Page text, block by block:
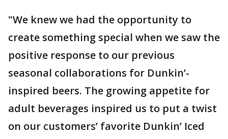
"We knew we had the opportunity to
create something special when we saw the
positive response to our previous
seasonal collaborations for Dunkin’-
inspired beers. The growing appetite for
adult beverages inspired us to put a twist
on our customers’ favorite Dunkin’ Iced